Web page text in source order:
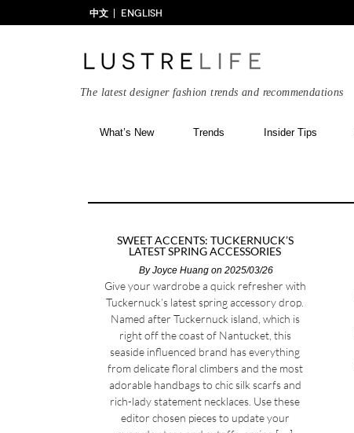
中文 ENGLISH
The latest designer fashion trends and recommendations
What’s New Trends Insider Tips
SWEET ACCENTS: TUCKERNUCK’S
LATEST SPRING ACCESSORIES
ByJoyce Huangon 2025/03/26
Give your wardrobe a quick refresher with
Tuckernuck’s latest spring accessory drop.
Named after Tuckernuck island, which is
right off the coast of Nantucket, this
seaside influenced brand has everything
from delicate floral climbers and the most
adorable handbags to chic silk scarfs and
rich-lady statement necklaces. Use these
editor chosen pieces to update your